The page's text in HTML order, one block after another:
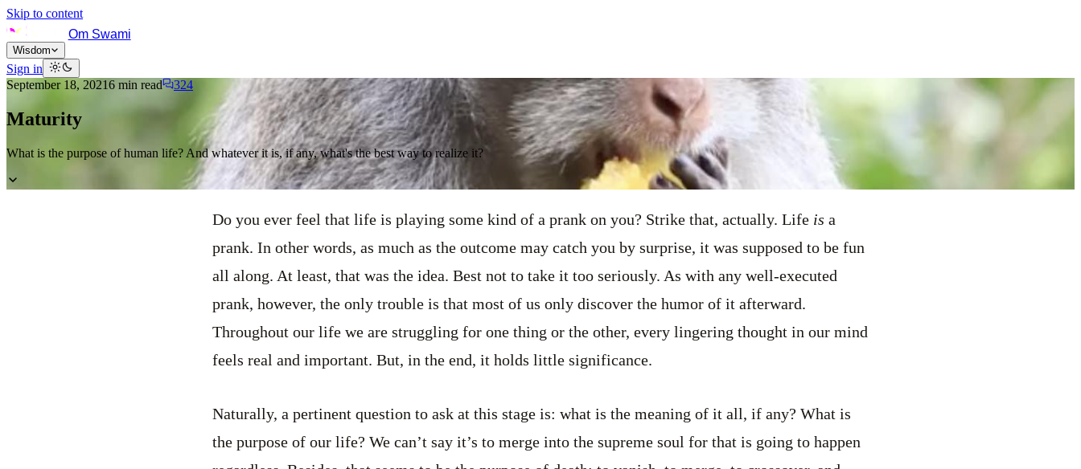
Skip to content
Om Swami
Wisdom
Sign in
September 18, 20216 min read 324
Maturity
What is the purpose of human life? And whatever it is, if any, what's the best way to realize it?
Do you ever feel that life is playing some kind of a prank on you? Strike that, actually. Life is a
prank. In other words, as much as the outcome may catch you by surprise, it was supposed to be fun
all along. At least, that was the idea. Best not to take it too seriously. As with any well-executed
prank, however, the only trouble is that most of us only discover the humor of it afterward.
Throughout our life we are struggling for one thing or the other, every lingering thought in our mind
feels real and important. But, in the end, it holds little significance.
Naturally, a pertinent question to ask at this stage is: what is the meaning of it all, if any? What is
the purpose of our life? We can’t say it’s to merge into the supreme soul for that is going to happen